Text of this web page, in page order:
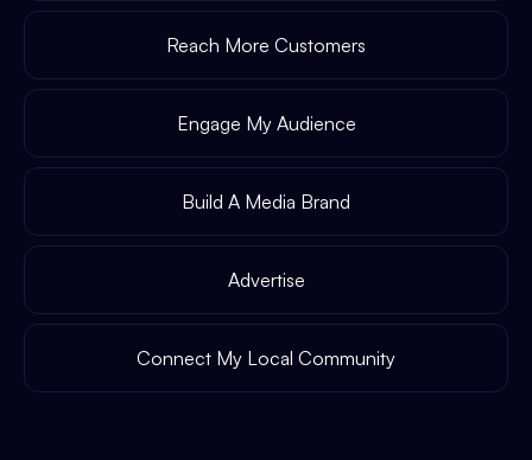
Reach More Customers
Engage My Audience
Build A Media Brand
Advertise
Connect My Local Community